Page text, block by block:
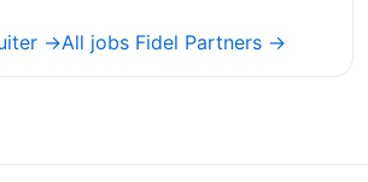
→All jobs Fidel Partners →